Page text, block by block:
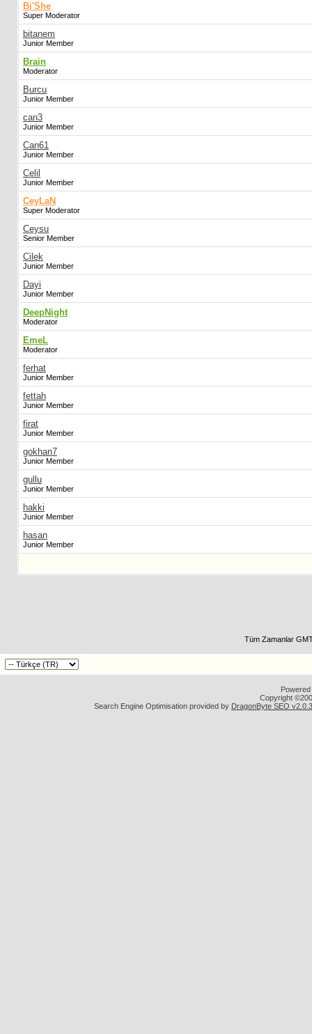
Bi'She
Super Moderator
bitanem
Junior Member
Brain
Moderator
Burcu
Junior Member
can3
Junior Member
Can61
Junior Member
Celil
Junior Member
CeyLaN
Super Moderator
Ceysu
Senior Member
Cilek
Junior Member
Dayi
Junior Member
DeepNight
Moderator
EmeL
Moderator
ferhat
Junior Member
fettah
Junior Member
firat
Junior Member
gokhan7
Junior Member
gullu
Junior Member
hakki
Junior Member
hasan
Junior Member
Tüm Zamanlar
Copyright
Search Engine Optimisation provided by DragonByte SEO